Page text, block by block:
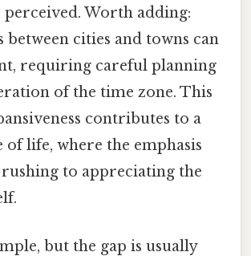
Worth adding:
between cities and towns can
requiring careful planning
of the time zone. This
contributes to a
of life, where the emphasis
to appreciating the
but the gap is usually